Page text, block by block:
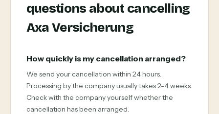
questions about cancelling
Axa Versicherung
How quickly is my cancellation arranged?
We send your cancellation within 24 hours.
Processing by the company usually takes 2-4 weeks.
Check with the company yourself whether the
cancellation has been arranged.